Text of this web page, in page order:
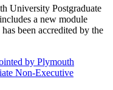
University Postgraduate
a new module
been accredited by the